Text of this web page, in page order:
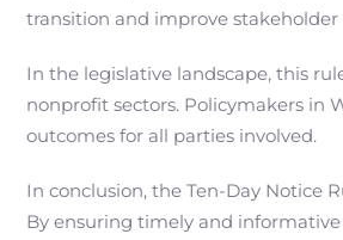
transition and improve stakeholder
In the legislative landscape, this
nonprofit sectors. Policymakers in
outcomes for all parties involved.
In conclusion, the Ten-Day Notice
By ensuring timely and